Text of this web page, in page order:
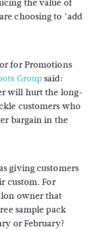
the value of
choosing to ‘add
for Promotions
Groupsaid:
will hurt the long-
customers who
bargain in the
giving customers
custom. For
owner that
sample pack
or February?